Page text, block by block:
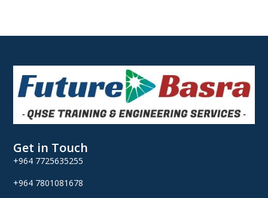
Get in Touch
+964 7725635255
+964 7801081678